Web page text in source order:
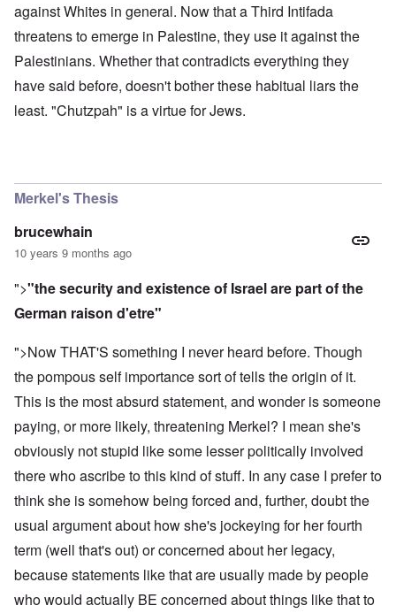
against Whites in general. Now that a Third Intifada
threatens to emerge in Palestine, they use it against the
Palestinians. Whether that contradicts everything they
have said before, doesn't bother these habitual liars the
least. "Chutzpah" is a virtue for Jews.
Merkel's Thesis
brucewhain
10 years 9 months ago
">"the security and existence of Israel are part of the
German raison d'etre"
">Now THAT'S something I never heard before. Though
the pompous self importance sort of tells the origin of it.
This is the most absurd statement, and wonder is someone
paying, or more likely, threatening Merkel? I mean she's
obviously not stupid like some lesser politically involved
there who ascribe to this kind of stuff. In any case I prefer to
think she is somehow being forced and, further, doubt the
usual argument about how she's jockeying for her fourth
term (well that's out) or concerned about her legacy,
because statements like that are usually made by people
who would actually BE concerned about things like that to